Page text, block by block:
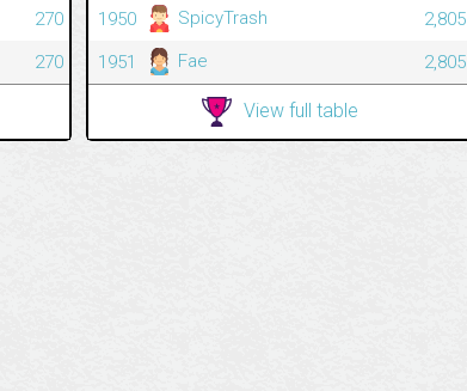
270
270
1950
SpicyTrash
2,805
1951
Fae 2,805
View full table